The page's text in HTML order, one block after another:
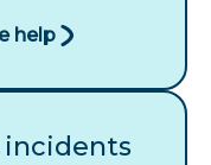
help
incidents